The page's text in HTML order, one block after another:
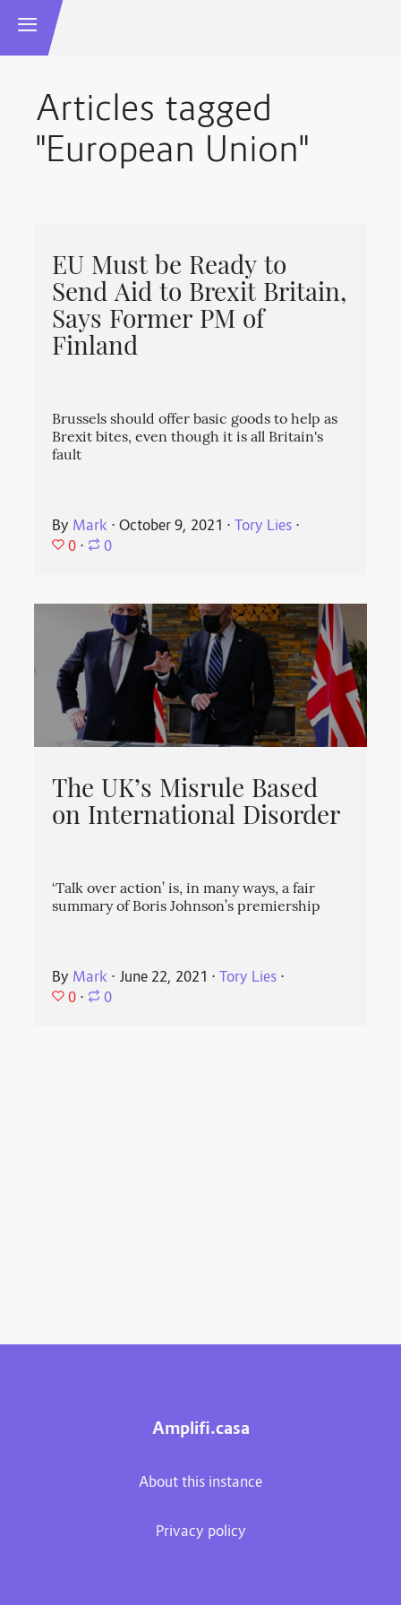
Articles tagged
"European Union"
EU Must be Ready to
Send Aid to Brexit Britain,
Says Former PM of
Finland
Brussels should offer basic goods to help as
Brexit bites, even though it is all Britain's
fault
By Mark ⋅October 9, 2021 ⋅Tory Lies ⋅
0 ⋅ 0
The UK’s Misrule Based
on International Disorder
‘Talk over action’ is, in many ways, a fair
summary of Boris Johnson’s premiership
By Mark ⋅ June 22, 2021 ⋅Tory Lies ⋅
0 ⋅ 0
Amplifi.casa
About this instance
Privacy policy